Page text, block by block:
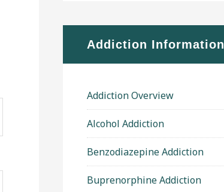
Addiction Information
Addiction Overview
Alcohol Addiction
Benzodiazepine Addiction
Buprenorphine Addiction